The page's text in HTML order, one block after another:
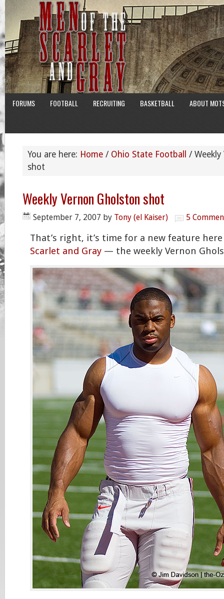
FORUMS FOOTBALL RECRUITING BASKETBALL ABOUT
You are here: Home / Ohio State Football /
shot
Weekly Vernon Gholston shot
September 7, 2007 by Tony (el Kaiser) 5
That’s right, it’s time for a new feature
Scarlet and Gray — the weekly Vernon